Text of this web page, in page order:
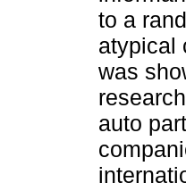
to a
atypical
was
auto